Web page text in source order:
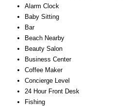
Alarm Clock
Baby Sitting
Bar
Beach Nearby
Beauty Salon
Business Center
Coffee Maker
Concierge Level
24 Hour Front Desk
Fishing